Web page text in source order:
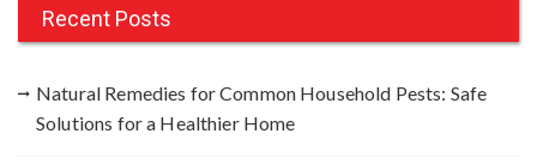
h
Recent Posts
Natural Remedies for Common Household Pests: Safe
Solutions for a Healthier Home